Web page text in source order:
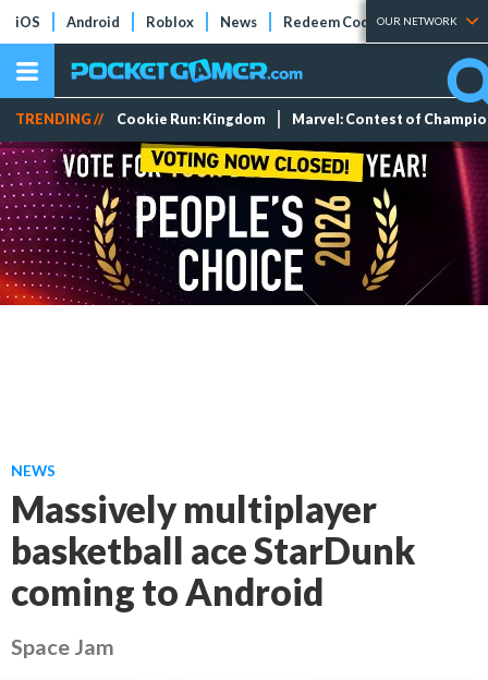
iOS Android Roblox News Redeem Codes Tier Lists
OUR NETWORK
TRENDING // Cookie Run: Kingdom Marvel: Contest of
NEWS
Massively multiplayer
basketball ace StarDunk
coming to Android
Space Jam